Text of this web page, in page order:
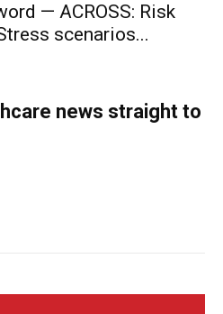
— ACROSS: Risk
scenarios...
news straight to